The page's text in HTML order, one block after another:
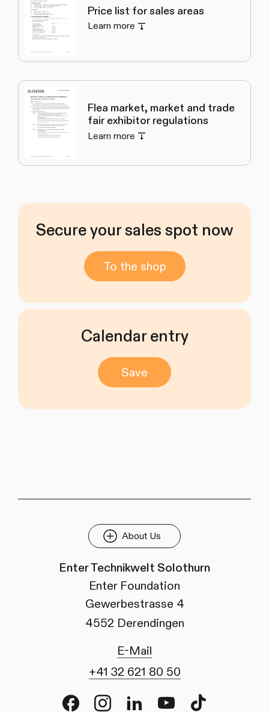
Price list for sales areas
Learn more
Flea market, market and trade
fair exhibitor regulations
Learn more
Secure your sales spot now
To the shop
Calendar entry
Save
About Us
Enter Technikwelt Solothurn
Enter Foundation
Gewerbestrasse 4
4552 Derendingen
E-Mail
+41 32 621 80 50